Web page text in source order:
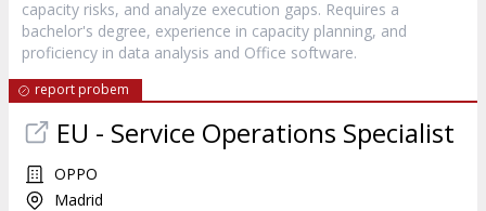
capacity risks, and analyze execution gaps. Requires a
bachelor's degree, experience in capacity planning, and
proficiency in data analysis and Office software.
report probem
EU - Service Operations Specialist
OPPO
Madrid